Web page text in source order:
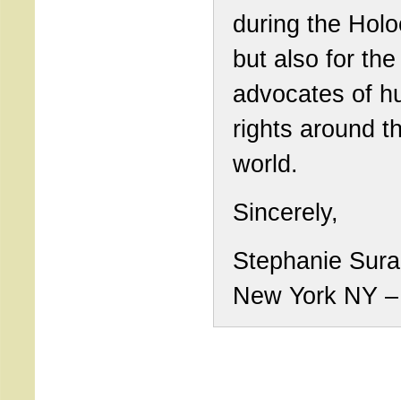
during the
but also for the
advocates of
rights around
world.
Sincerely,
Stephanie
New York NY